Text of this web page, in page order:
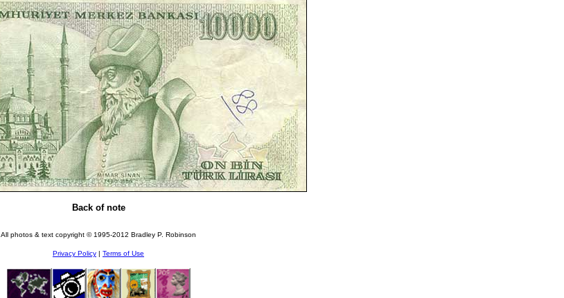
Back of note
All photos & text copyright © 1995-2012 Bradley P. Robinson
Privacy Policy | Terms of Use